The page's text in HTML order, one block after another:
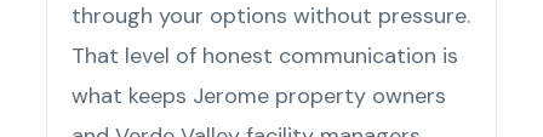
through your options without pressure.
That level of honest communication is
what keeps Jerome property owners